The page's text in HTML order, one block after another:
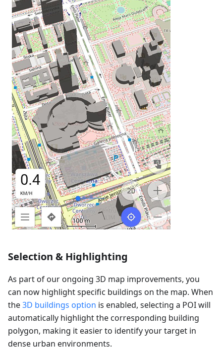
Selection & Highlighting
As part of our ongoing 3D map improvements, you
can now highlight specific buildings on the map. When
the3D buildings option is enabled, selecting a POI will
automatically highlight the corresponding building
polygon, making it easier to identify your target in
dense urban environments.